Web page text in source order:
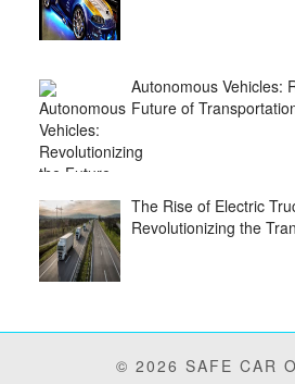
Autonomous Vehicles:
Future of
The Rise of Electric
Revolutionizing the
© 2026 SAFE CAR